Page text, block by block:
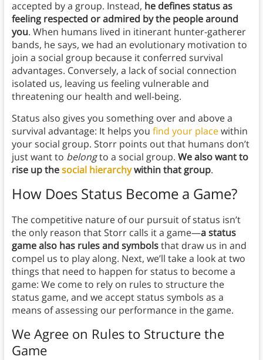
accepted by a group. Instead, he defines status as
feeling respected or admired by the people around
you. When humans lived in itinerant hunter-gatherer
bands, he says, we had an evolutionary motivation to
join a social group because it conferred survival
advantages. Conversely, a lack of social connection
isolated us, leaving us feeling vulnerable and
threatening our health and well-being.
Status also gives you something over and above a
survival advantage: It helps you find your placewithin
your social group. Storr points out that humans don’t
just want to belongto a social group. Wealso want to
rise up thesocial hierarchywithin that group.
How Does Status Become a Game?
The competitive nature of our pursuit of status isn’t
the only reason that Storr calls it a game—a status
game also has rules and symbolsthat draw us in and
compel us to play along. Next, we’ll take a look at two
things that need to happen for status to become a
game: We come to rely on rules to structure the
status game, and we accept status symbols as a
means of assessing our performance in the game.
We Agree on Rules to Structure the
Game